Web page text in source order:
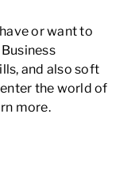
or want to
and also soft
the world of
more.